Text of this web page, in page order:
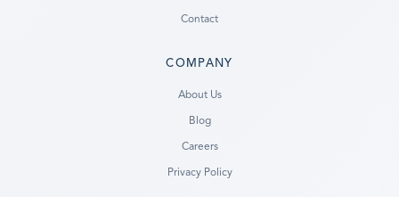
Contact
COMPANY
About Us
Blog
Careers
Privacy Policy